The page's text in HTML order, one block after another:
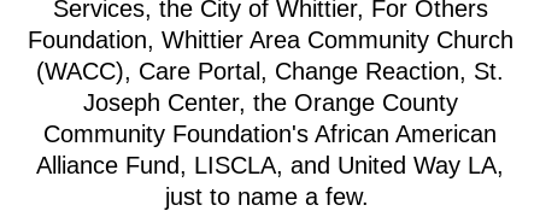
Services, the City of Whittier, For Others
Foundation, Whittier Area Community Church
(WACC), Care Portal, Change Reaction, St.
Joseph Center, the Orange County
Community Foundation's African American
Alliance Fund, LISCLA, and United Way LA,
just to name a few.